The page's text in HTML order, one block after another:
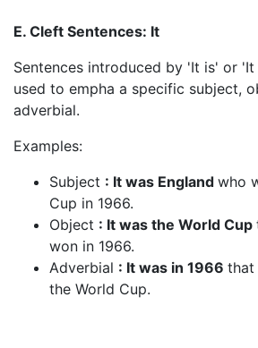
E. Cleft Sentences: It
Sentences introduced by 'It is' or
used to empha a specific subject,
adverbial.
Examples:
Subject : It was England who
Cup in 1966.
Object : It was the World Cup
won in 1966.
Adverbial : It was in 1966 that
the World Cup.